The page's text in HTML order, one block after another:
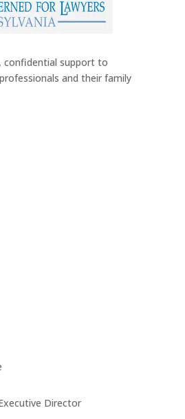
confidential support to
and their family
Director